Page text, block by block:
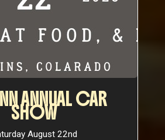
ANNUAL CAR
SHOW
August 22nd